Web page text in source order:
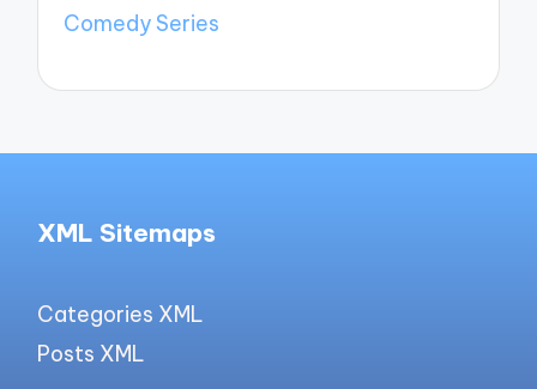
Comedy Series
XML Sitemaps
Categories XML
Posts XML